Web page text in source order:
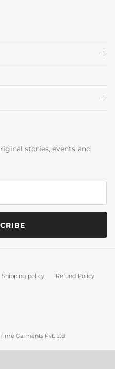
stories, events and
Shipping policy Refund Policy
Garments Pvt. Ltd